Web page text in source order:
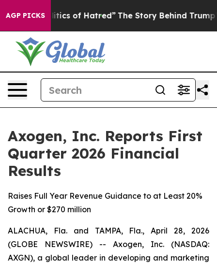
AGP PICKS
of Hatred” The Story Behind Trump’s Terrible
Axogen, Inc. Reports First
Quarter 2026 Financial
Results
Raises Full Year Revenue Guidance to at Least 20%
Growth or $270 million
ALACHUA, Fla. and TAMPA, Fla., April 28, 2026
(GLOBE NEWSWIRE) -- Axogen, Inc. (NASDAQ:
AXGN), a global leader in developing and marketing